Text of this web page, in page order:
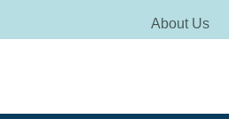
About Us